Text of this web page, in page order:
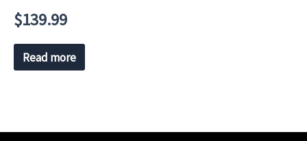
$139.99
Read more